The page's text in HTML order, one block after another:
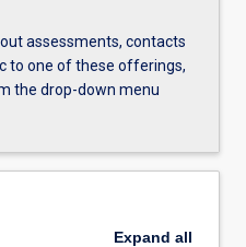
assessments, contacts
to one of these offerings,
the drop-down menu
Expand all